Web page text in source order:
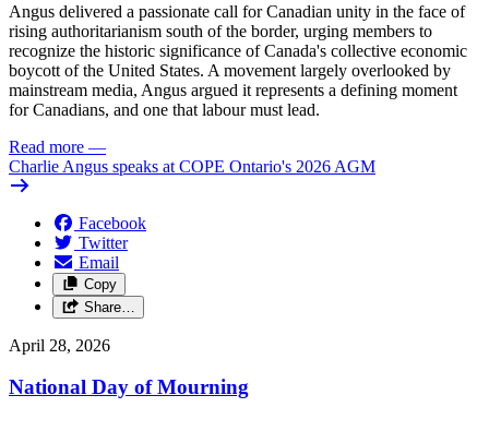
Angus delivered a passionate call for Canadian unity in the face of
rising authoritarianism south of the border, urging members to
recognize the historic significance of Canada's collective economic
boycott of the United States. A movement largely overlooked by
mainstream media, Angus argued it represents a defining moment
for Canadians, and one that labour must lead.
Read more —
Charlie Angus speaks at COPE Ontario's 2026 AGM
Facebook
Twitter
Email
Copy
Share…
April 28, 2026
National Day of Mourning